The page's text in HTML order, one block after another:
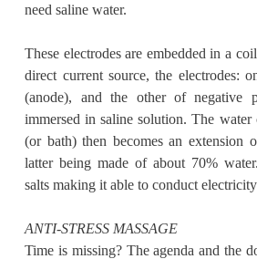
need saline water.
These electrodes are embedded in a
direct current source, the electrodes:
(anode), and the other of negative
immersed in saline solution. The water
(or bath) then becomes an extension
latter being made of about 70%
salts making it able to conduct
ANTI-STRESS MASSAGE
Time is missing? The agenda and the